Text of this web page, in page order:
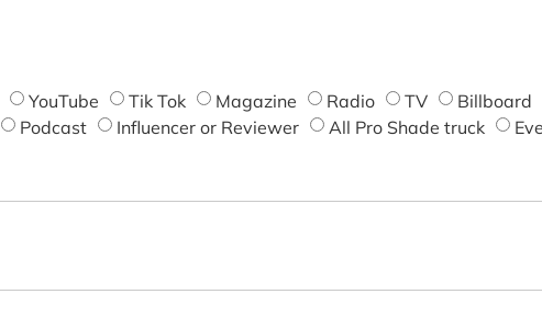
YouTube Tik Tok Magazine Radio TV Billboard
Podcast Influencer or Reviewer All Pro Shade truck